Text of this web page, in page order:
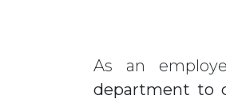
As an
department to